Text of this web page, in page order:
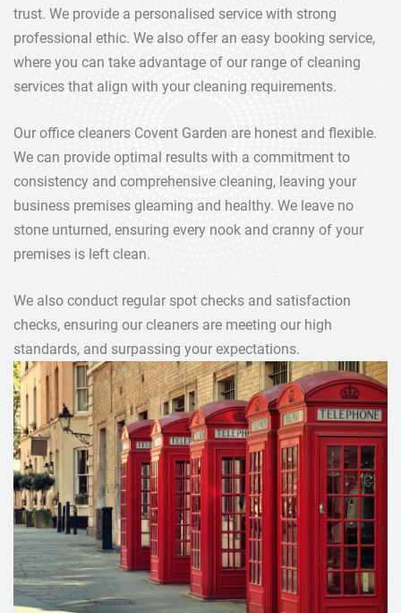
trust. We provide a personalised service with strong
professional ethic. We also offer an easy booking service,
where you can take advantage of our range of cleaning
services that align with your cleaning requirements.
Our office cleaners Covent Garden are honest and flexible.
We can provide optimal results with a commitment to
consistency and comprehensive cleaning, leaving your
business premises gleaming and healthy. We leave no
stone unturned, ensuring every nook and cranny of your
premises is left clean.
We also conduct regular spot checks and satisfaction
checks, ensuring our cleaners are meeting our high
standards, and surpassing your expectations.